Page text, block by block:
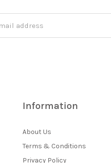
Information
About Us
Terms & Conditions
Privacy Policy